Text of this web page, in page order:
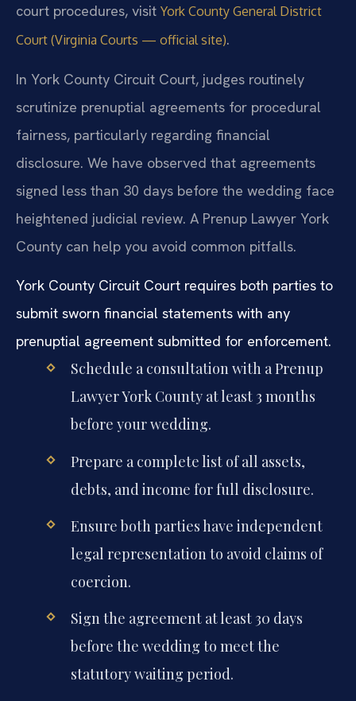
court procedures, visit York County General District
Court (Virginia Courts — official site).
In York County Circuit Court, judges routinely
scrutinize prenuptial agreements for procedural
fairness, particularly regarding financial
disclosure. We have observed that agreements
signed less than 30 days before the wedding face
heightened judicial review. A Prenup Lawyer York
County can help you avoid common pitfalls.
York County Circuit Court requires both parties to
submit sworn financial statements with any
prenuptial agreement submitted for enforcement.
Schedule a consultation with a Prenup
Lawyer York County at least 3 months
before your wedding.
Prepare a complete list of all assets,
debts, and income for full disclosure.
Ensure both parties have independent
legal representation to avoid claims of
coercion.
Sign the agreement at least 30 days
before the wedding to meet the
statutory waiting period.